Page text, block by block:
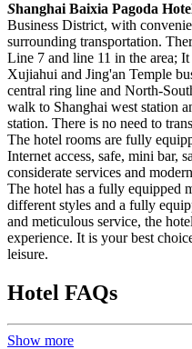
Shanghai Baixia Pagoda
Business District, with
surrounding transportation.
Line 7 and line 11 in the area;
Xujiahui and Jing'an Temple
central ring line and North-
walk to Shanghai west station
station. There is no need to
The hotel rooms are fully
Internet access, safe, mini bar,
considerate services and
The hotel has a fully equipped
different styles and a fully
and meticulous service, the
experience. It is your best
leisure.
Hotel FAQs
Show more